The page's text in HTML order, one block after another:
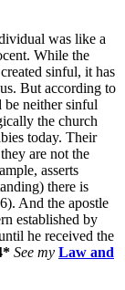
was like a
While the
sinful, it has
But according to
neither sinful
the church
today. Their
are not the
asserts
there is
And the apostle
established by
he received the
See my Law and